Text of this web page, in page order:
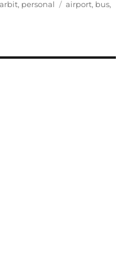
Categories
arbit, personal Tags
airport, bus,